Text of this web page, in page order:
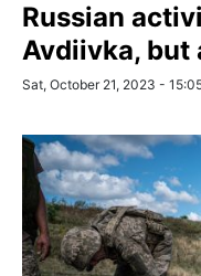
Russian
Avdiivka, but
Sat, October 21, 2023 -